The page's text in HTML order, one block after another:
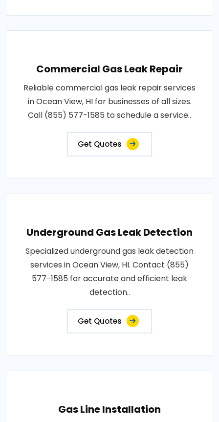
Commercial Gas Leak Repair
Reliable commercial gas leak repair services
in Ocean View, HI for businesses of all sizes.
Call (855) 577-1585 to schedule a service..
Get Quotes
Underground Gas Leak Detection
Specialized underground gas leak detection
services in Ocean View, HI. Contact (855)
577-1585 for accurate and efficient leak
detection..
Get Quotes
Gas Line Installation